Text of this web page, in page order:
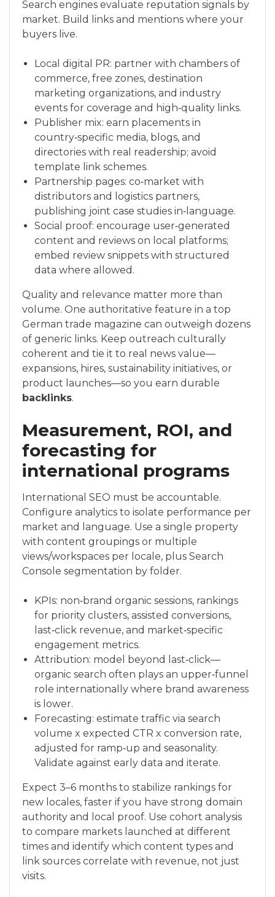
Search engines evaluate reputation signals by
market. Build links and mentions where your
buyers live.
Local digital PR: partner with chambers of
commerce, free zones, destination
marketing organizations, and industry
events for coverage and high‑quality links.
Publisher mix: earn placements in
country‑specific media, blogs, and
directories with real readership; avoid
template link schemes.
Partnership pages: co‑market with
distributors and logistics partners,
publishing joint case studies in‑language.
Social proof: encourage user‑generated
content and reviews on local platforms;
embed review snippets with structured
data where allowed.
Quality and relevance matter more than
volume. One authoritative feature in a top
German trade magazine can outweigh dozens
of generic links. Keep outreach culturally
coherent and tie it to real news value—
expansions, hires, sustainability initiatives, or
product launches—so you earn durable
backlinks.
Measurement, ROI, and
forecasting for
international programs
International SEO must be accountable.
Configure analytics to isolate performance per
market and language. Use a single property
with content groupings or multiple
views/workspaces per locale, plus Search
Console segmentation by folder.
KPIs: non‑brand organic sessions, rankings
for priority clusters, assisted conversions,
last‑click revenue, and market‑specific
engagement metrics.
Attribution: model beyond last‑click—
organic search often plays an upper‑funnel
role internationally where brand awareness
is lower.
Forecasting: estimate traffic via search
volume x expected CTR x conversion rate,
adjusted for ramp‑up and seasonality.
Validate against early data and iterate.
Expect 3–6 months to stabilize rankings for
new locales, faster if you have strong domain
authority and local proof. Use cohort analysis
to compare markets launched at different
times and identify which content types and
link sources correlate with revenue, not just
visits.